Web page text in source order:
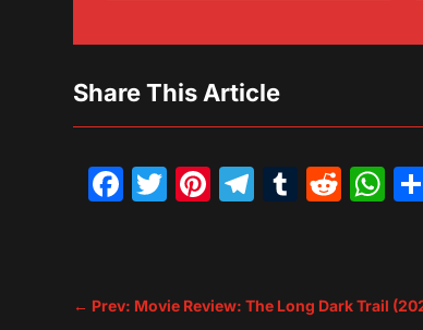
Share This Article
Facebook
Twitter
Pinterest
Telegram
Tumblr
← Prev: Movie Review: The Long Dark Trail